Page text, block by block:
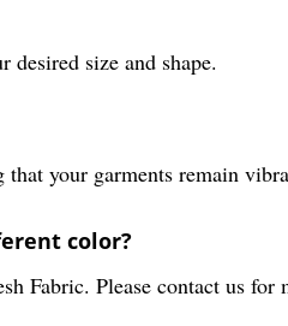
desired size and shape.
your garments remain
color?
Fabric. Please contact us